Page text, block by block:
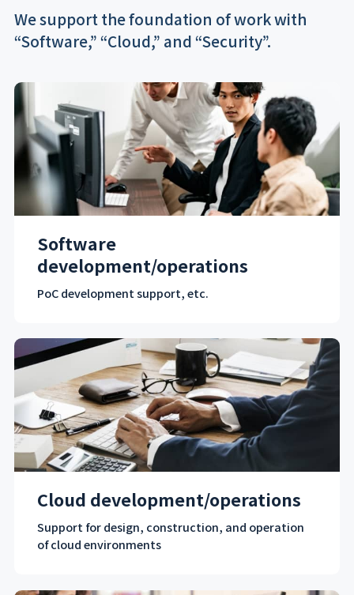
We support the foundation of work with
“Software,” “Cloud,” and “Security”.
Software
development/operations
PoC development support, etc.
Cloud development/operations
Support for design, construction, and operation
of cloud environments